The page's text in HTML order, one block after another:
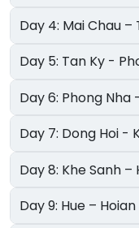
Day 4: Mai
Day 5: Tan
Day 6: Phong
Day 8: Khe
Day 9: Hue –